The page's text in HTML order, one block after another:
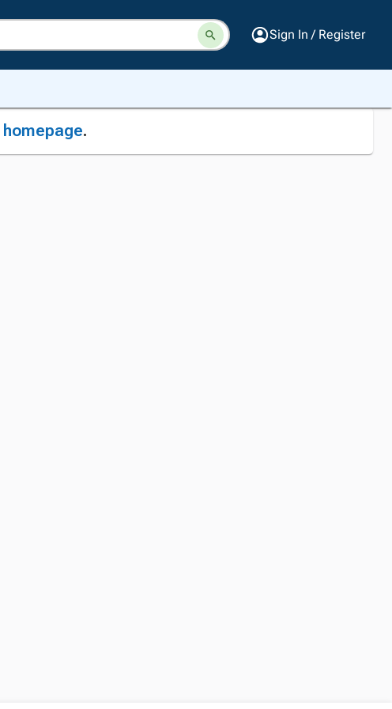
Sign In / Register
homepage.